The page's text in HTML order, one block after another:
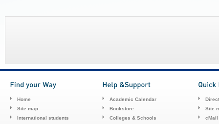
Home
Site map
International students
Academic Calendar
Bookstore
Colleges & Schools
Site
cMail